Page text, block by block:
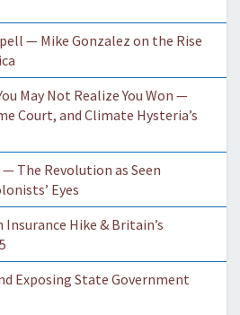
— Mike Gonzalez on the Rise
May Not Realize You Won —
Court, and Climate Hysteria’s
The Revolution as Seen
Eyes
Insurance Hike & Britain’s
Exposing State Government